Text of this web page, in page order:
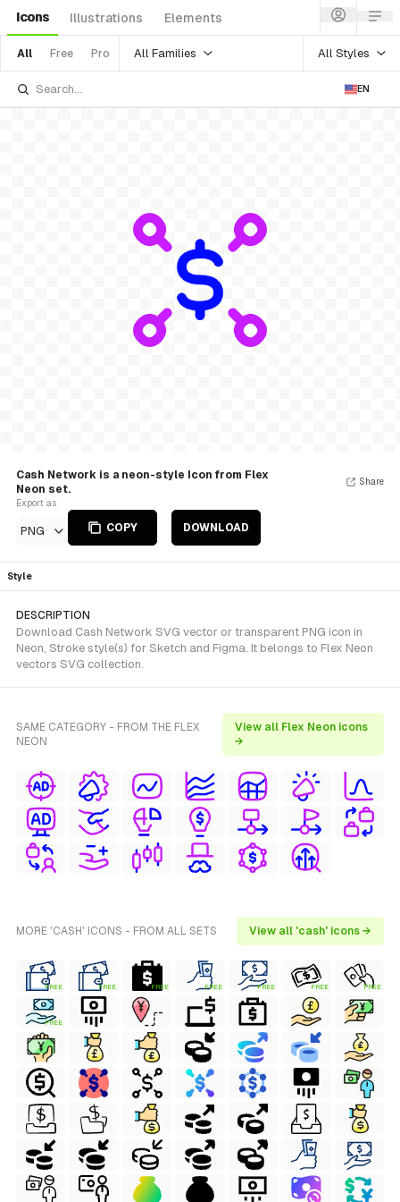
Icons Illustrations Elements
All Free Pro All Families All Styles
EN
Cash Network is a neon-style Icon from Flex
Neon set.
Export as
PNG COPY DOWNLOAD
Share
Style
DESCRIPTION
Download Cash Network SVG vector or transparent PNG icon in
Neon, Stroke style(s) for Sketch and Figma. It belongs to Flex Neon
vectors SVG collection.
SAME CATEGORY - FROM THE FLEX
NEON
View all Flex Neon icons
→
MORE 'CASH' ICONS - FROM ALL SETS View all 'cash' icons →
FREE FREE FREE FREE FREE FREE FREE
FREE